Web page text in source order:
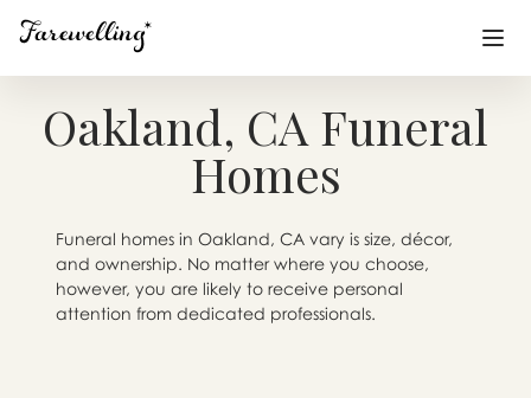
Funeral Planning +
Memorial Gifts
Oakland, CA Funeral
Homes
Funeral homes in Oakland, CA vary is size, décor,
and ownership. No matter where you choose,
however, you are likely to receive personal
attention from dedicated professionals.